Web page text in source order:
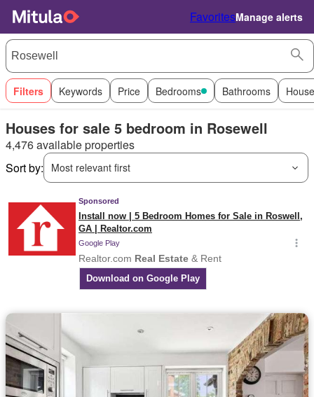
FavoritesManage alerts
Filters Keywords Price Bedrooms Bathrooms
Houses for sale 5 bedroom in Rosewell
4,476 available properties
Sort by:
Most relevant first